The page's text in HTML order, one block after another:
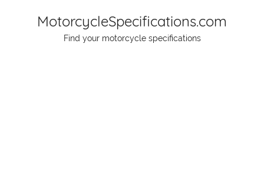
MotorcycleSpecifications.com
Find your motorcycle specifications